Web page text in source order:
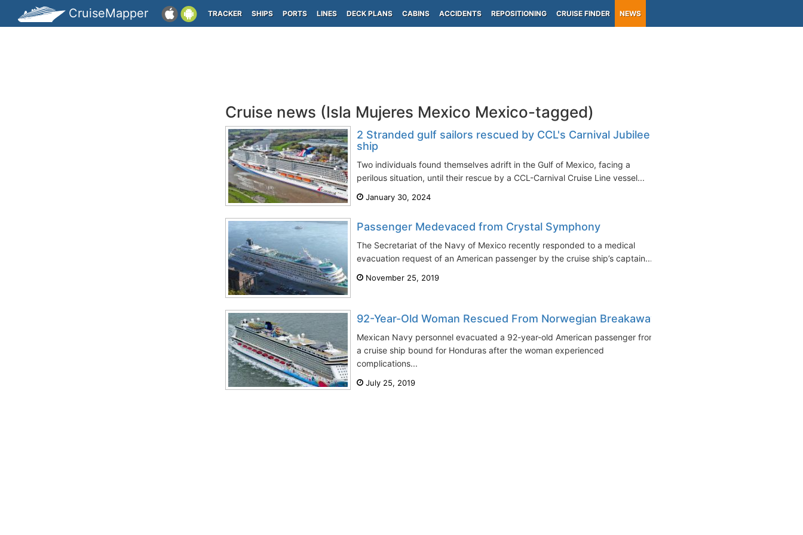
CruiseMapper TRACKER SHIPS PORTS LINES DECK PLANS CABINS ACCIDENTS REPOSITIONING CRUISE FINDER NEWS
Cruise news (Isla Mujeres Mexico Mexico-tagged)
2 Stranded gulf sailors rescued by CCL's Carnival Jubilee
ship
Two individuals found themselves adrift in the Gulf of Mexico, facing a
perilous situation, until their rescue by a CCL-Carnival Cruise Line vessel...
January 30, 2024
Passenger Medevaced from Crystal Symphony
The Secretariat of the Navy of Mexico recently responded to a medical
evacuation request of an American passenger by the cruise ship’s captain...
November 25, 2019
92-Year-Old Woman Rescued From Norwegian Breakaway
Mexican Navy personnel evacuated a 92-year-old American passenger from
a cruise ship bound for Honduras after the woman experienced
complications...
July 25, 2019